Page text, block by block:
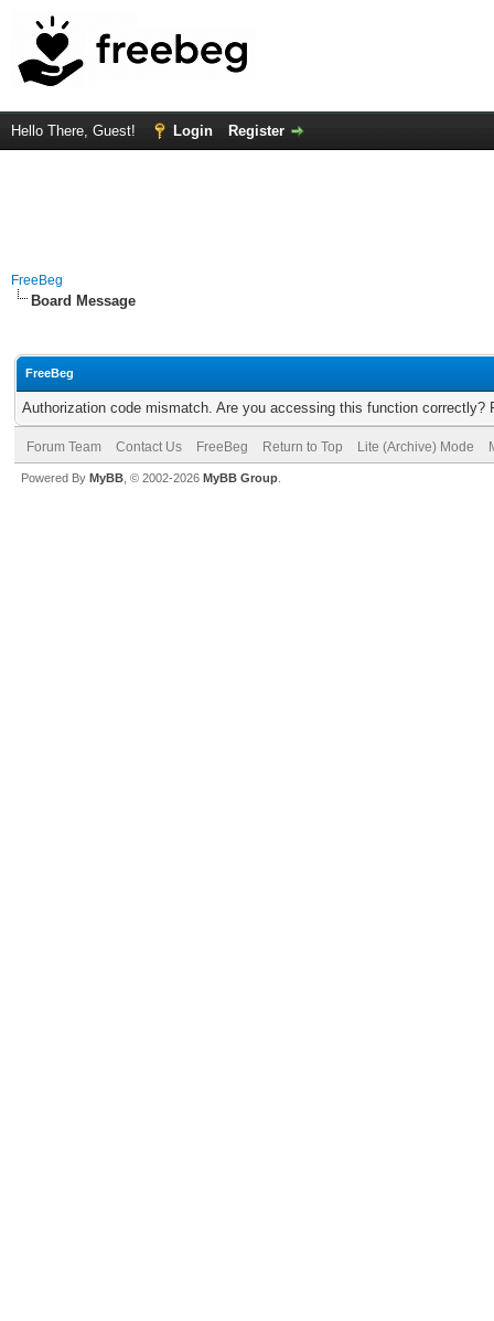
Hello There, Guest! Login Register
FreeBeg
Board Message
FreeBeg
Authorization code mismatch. Are you accessing this function correctly?
Forum Team Contact Us FreeBeg Return to Top Lite (Archive) Mode
Powered By MyBB , © 2002-2026 MyBB Group